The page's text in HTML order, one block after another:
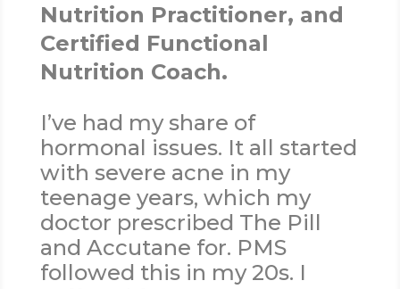
Nutrition Practitioner, and
Certified Functional
Nutrition Coach.
I’ve had my share of
hormonal issues. It all started
with severe acne in my
teenage years, which my
doctor prescribed The Pill
and Accutane for. PMS
followed this in my 20s. I